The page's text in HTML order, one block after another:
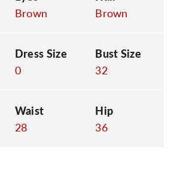
Brown
Brown
Dress Size
0
Bust Size
32
Waist
28
Hip
36